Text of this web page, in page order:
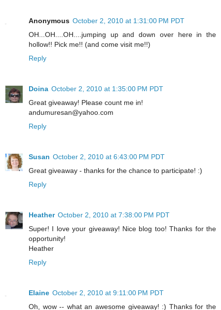
Anonymous October 2, 2010 at 1:31:00 PM PDT
OH...OH....OH....jumping up and down over here in the
hollow!! Pick me!! (and come visit me!!)
Reply
Doina October 2, 2010 at 1:35:00 PM PDT
Great giveaway! Please count me in!
andumuresan@yahoo.com
Reply
Susan October 2, 2010 at 6:43:00 PM PDT
Great giveaway - thanks for the chance to participate! :)
Reply
Heather October 2, 2010 at 7:38:00 PM PDT
Super! I love your giveaway! Nice blog too! Thanks for the
opportunity!
Heather
Reply
Elaine October 2, 2010 at 9:11:00 PM PDT
Oh, wow -- what an awesome giveaway! :) Thanks for the